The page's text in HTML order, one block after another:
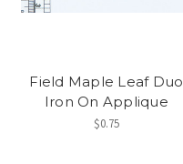
Field Maple Leaf Duo
Iron On Applique
$0.75